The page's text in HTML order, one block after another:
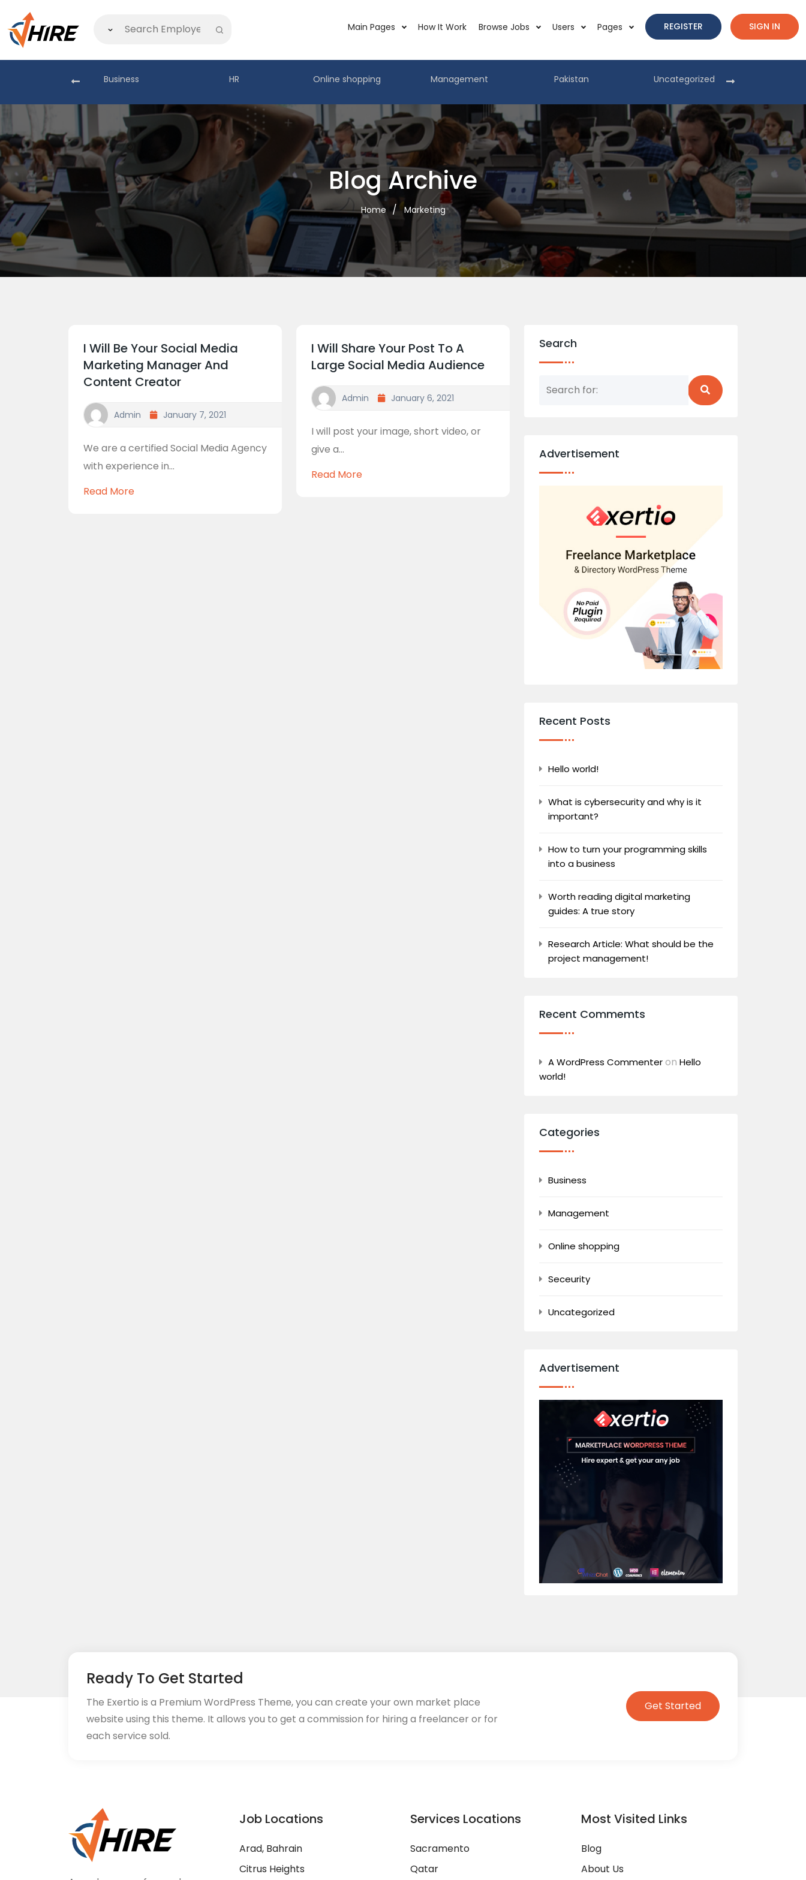
Main Pages How It Work Browse Jobs Users Pages REGISTER SIGN IN
Business HR Online shopping Management Pakistan Uncategorized
Blog Archive
Home Marketing
I Will Be Your Social Media
Marketing Manager And
Content Creator
Admin January 7, 2021
We are a certified Social Media Agency
with experience in...
Read More
I Will Share Your Post To A
Large Social Media Audience
Admin January 6, 2021
I will post your image, short video, or
give a...
Read More
Search
Advertisement
Recent Posts
Hello world!
What is cybersecurity and why is it
important?
How to turn your programming skills
into a business
Worth reading digital marketing
guides: A true story
Research Article: What should be the
project management!
Recent Commemts
A WordPress Commenteron Hello
world!
Categories
Business
Management
Online shopping
Seceurity
Uncategorized
Advertisement
Ready To Get Started
The Exertio is a Premium WordPress Theme, you can create your own market place
website using this theme. It allows you to get a commission for hiring a freelancer or for
each service sold.
Get Started
Job Locations
Arad, Bahrain
Citrus Heights
Services Locations
Sacramento
Qatar
Most Visited Links
Blog
About Us